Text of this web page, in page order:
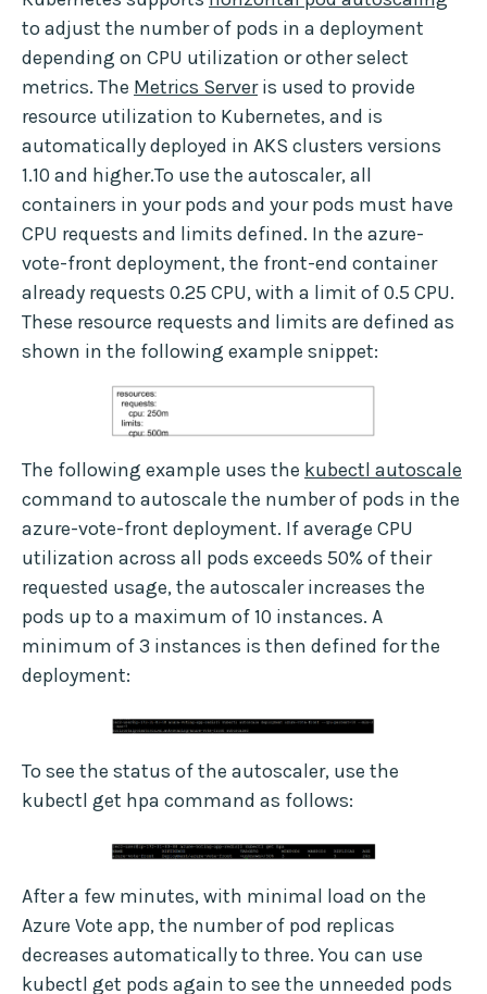
to adjust the number of pods in a deployment
depending on CPU utilization or other select
metrics. The Metrics Serveris used to provide
resource utilization to Kubernetes, and is
automatically deployed in AKS clusters versions
1.10 and higher.To use the autoscaler, all
containers in your pods and your pods must have
CPU requests and limits defined. In the azure-
vote-front deployment, the front-end container
already requests 0.25 CPU, with a limit of 0.5 CPU.
These resource requests and limits are defined as
shown in the following example snippet:
The following example uses the kubectl autoscale
command to autoscale the number of pods in the
azure-vote-front deployment. If average CPU
utilization across all pods exceeds 50% of their
requested usage, the autoscaler increases the
pods up to a maximum of 10 instances. A
minimum of 3 instances is then defined for the
deployment:
To see the status of the autoscaler, use the
kubectl get hpa command as follows:
After a few minutes, with minimal load on the
Azure Vote app, the number of pod replicas
decreases automatically to three. You can use
kubectl get pods again to see the unneeded pods